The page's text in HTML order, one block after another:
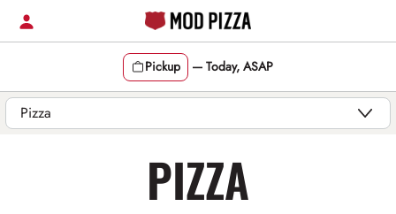
Skip
Pickup — Today, ASAP
Content Start
PIZZA